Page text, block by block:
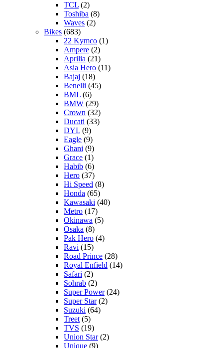
TCL (2)
Toshiba (8)
Waves (2)
Bikes (683)
22 Kymco (1)
Ampere (2)
Aprilia (21)
Asia Hero (11)
Bajaj (18)
Benelli (45)
BML (6)
BMW (29)
Crown (32)
Ducati (33)
DYL (9)
Eagle (9)
Ghani (9)
Grace (1)
Habib (6)
Hero (37)
Hi Speed (8)
Honda (65)
Kawasaki (40)
Metro (17)
Okinawa (5)
Osaka (8)
Pak Hero (4)
Ravi (15)
Road Prince (28)
Royal Enfield (14)
Safari (2)
Sohrab (2)
Super Power(24)
Super Star(2)
Suzuki (64)
Treet (5)
TVS (19)
Union Star(2)
Unique (9)